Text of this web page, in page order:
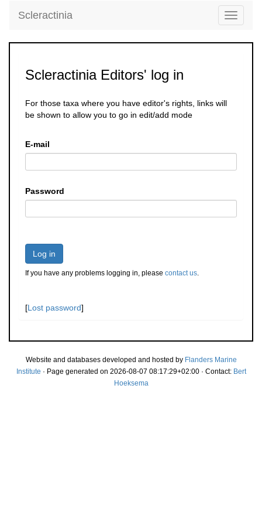
Toggle
Scleractinia
Scleractinia Editors' log in
For those taxa where you have editor's rights, links will
be shown to allow you to go in edit/add mode
E-mail
Password
Log in
If you have any problems logging in, please contact us.
[Lost password]
Website and databases developed and hosted by Flanders Marine
Institute · Page generated on 2026-08-07 08:17:29+02:00 · Contact: Bert
Hoeksema